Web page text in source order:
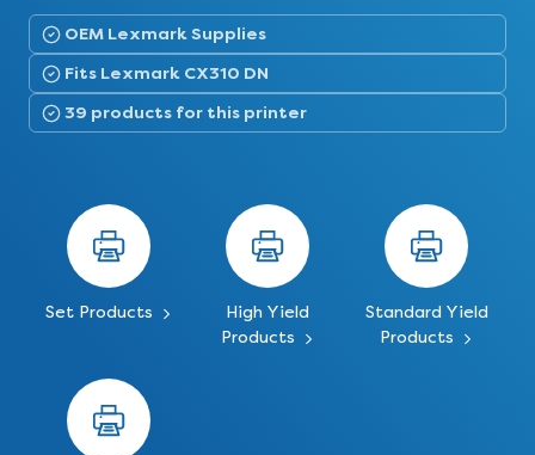
OEM Lexmark Supplies
Fits Lexmark CX310 DN
39 products for this printer
Set Products
High Yield
Products
Standard Yield
Products